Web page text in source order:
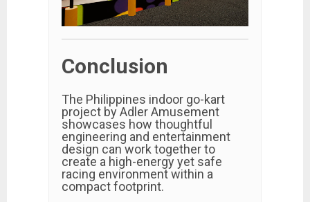
Conclusion
The Philippines indoor go-kart
project by Adler Amusement
showcases how thoughtful
engineering and entertainment
design can work together to
create a high-energy yet safe
racing environment within a
compact footprint.